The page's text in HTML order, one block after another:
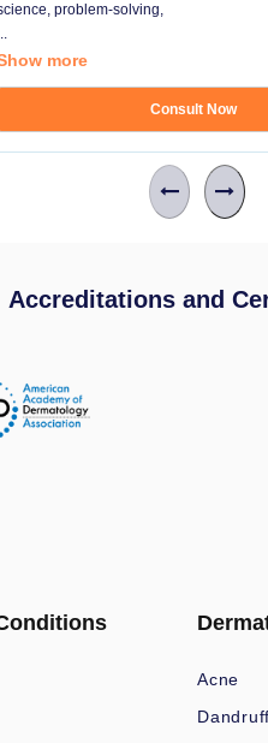
problem-solving,
more
Consult Now
Accreditations and
Acne
Dandruff